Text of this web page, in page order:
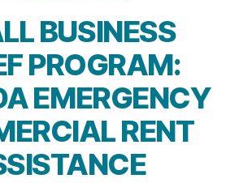
-
Brandon's
Blog
BUSINESS
PROGRAM:
EMERGENCY
RENT